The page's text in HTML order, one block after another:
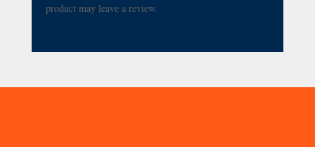
product may leave a review.